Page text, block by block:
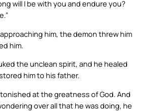
will I be with you and endure you?
him, the demon threw him
him.
the unclean spirit, and he healed
him to his father.
at the greatness of God. And
over all that he was doing, he